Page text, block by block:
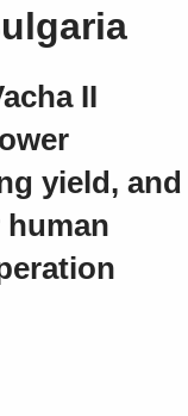
II
yield, and